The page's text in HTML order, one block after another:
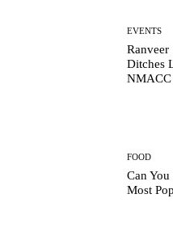
EVENTS
Ranveer
Ditches
NMACC
FOOD
Can
Most